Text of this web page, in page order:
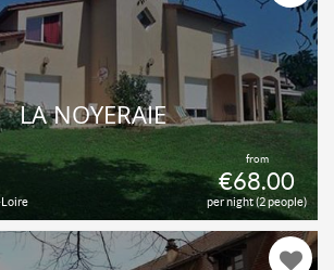
from
€68.00
per night (2 people)
LA NOYERAIE